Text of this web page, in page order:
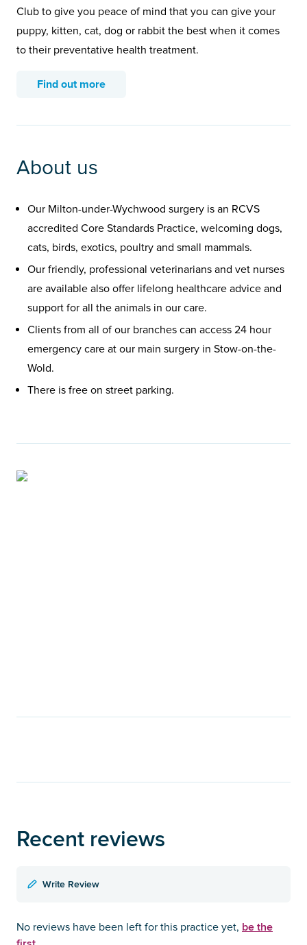
Club to give you peace of mind that you can give your
puppy, kitten, cat, dog or rabbit the best when it comes
to their preventative health treatment.
Find out more
About us
Our Milton-under-Wychwood surgery is an RCVS
accredited Core Standards Practice, welcoming dogs,
cats, birds, exotics, poultry and small mammals.
Our friendly, professional veterinarians and vet nurses
are available also offer lifelong healthcare advice and
support for all the animals in our care.
Clients from all of our branches can access 24 hour
emergency care at our main surgery in Stow-on-the-
Wold.
There is free on street parking.
Recent reviews
Write Review
No reviews have been left for this practice yet, be the